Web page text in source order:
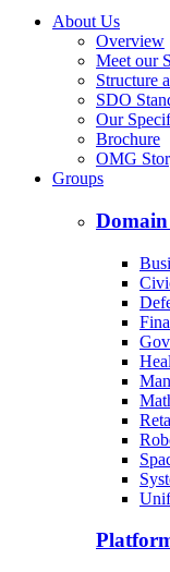
About Us
Overview
Meet our
Structure
SDO
Our
Brochure
OMG
Groups